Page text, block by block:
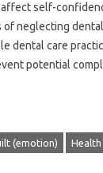
self-
neglecting
dental care
potential
(emotion) Health